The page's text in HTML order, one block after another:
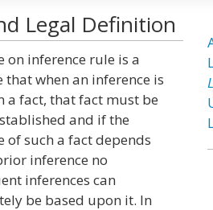
Legal Definition
on inference rule is a
when an inference is
a fact, that fact must be
and if the
of such a fact depends
inference no
inferences can
be based upon it. In